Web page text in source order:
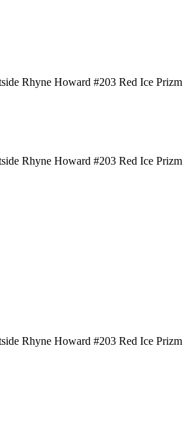
Rhyne Howard #203 Red Ice Prizm
Rhyne Howard #203 Red Ice Prizm
Rhyne Howard #203 Red Ice Prizm